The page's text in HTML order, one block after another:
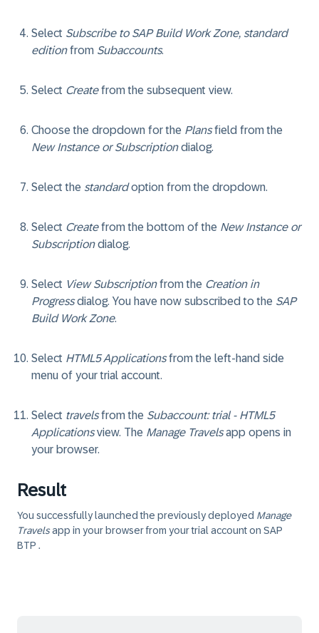
Select Subscribe to SAP Build Work Zone, standard
editionfrom Subaccounts.
Select Createfrom the subsequent view.
Choose the dropdown for the Plansfield from the
New Instance or Subscriptiondialog.
Select the standardoption from the dropdown.
Select Createfrom the bottom of the New Instance or
Subscriptiondialog.
Select View Subscriptionfrom the Creation in
Progressdialog. You have now subscribed to the SAP
Build Work Zone.
Select HTML5 Applicationsfrom the left-hand side
menu of your trial account.
Select travelsfrom the Subaccount: trial - HTML5
Applicationsview. The Manage Travelsapp opens in
your browser.
Result
You successfully launched the previously deployed Manage
Travelsapp in your browser from your trial account on SAP
BTP .